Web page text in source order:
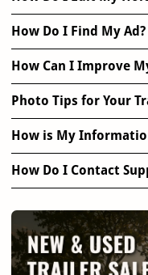
How Do I Find My Ad?
How Can I Improve
Photo Tips for Your
How is My
How Do I Contact